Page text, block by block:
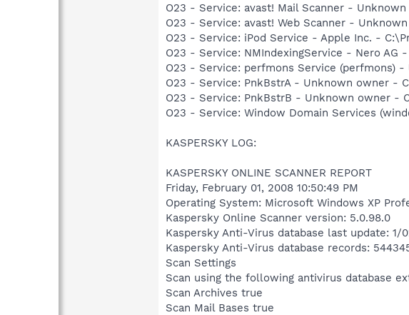
O23 - Service: avast! Mail Scanner -
O23 - Service: avast! Web Scanner -
O23 - Service: iPod Service - Apple Inc. -
O23 - Service: NMIndexingService - Nero AG
O23 - Service: perfmons Service (perfmons)
O23 - Service: PnkBstrA - Unknown owner -
O23 - Service: PnkBstrB - Unknown owner -
O23 - Service: Window Domain Services
KASPERSKY LOG:
KASPERSKY ONLINE SCANNER REPORT
Friday, February 01, 2008 10:50:49 PM
Operating System: Microsoft Windows XP
Kaspersky Online Scanner version: 5.0.98.0
Kaspersky Anti-Virus database last update: 1/
Kaspersky Anti-Virus database records:
Scan Settings
Scan using the following antivirus database
Scan Archives true
Scan Mail Bases true